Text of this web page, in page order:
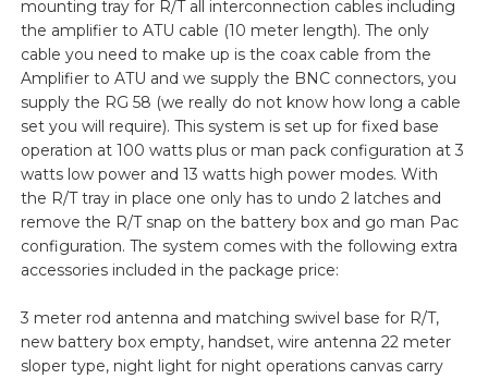
mounting tray for R/T all interconnection cables including
the amplifier to ATU cable (10 meter length). The only
cable you need to make up is the coax cable from the
Amplifier to ATU and we supply the BNC connectors, you
supply the RG 58 (we really do not know how long a cable
set you will require). This system is set up for fixed base
operation at 100 watts plus or man pack configuration at 3
watts low power and 13 watts high power modes. With
the R/T tray in place one only has to undo 2 latches and
remove the R/T snap on the battery box and go man Pac
configuration. The system comes with the following extra
accessories included in the package price:
3 meter rod antenna and matching swivel base for R/T,
new battery box empty, handset, wire antenna 22 meter
sloper type, night light for night operations canvas carry